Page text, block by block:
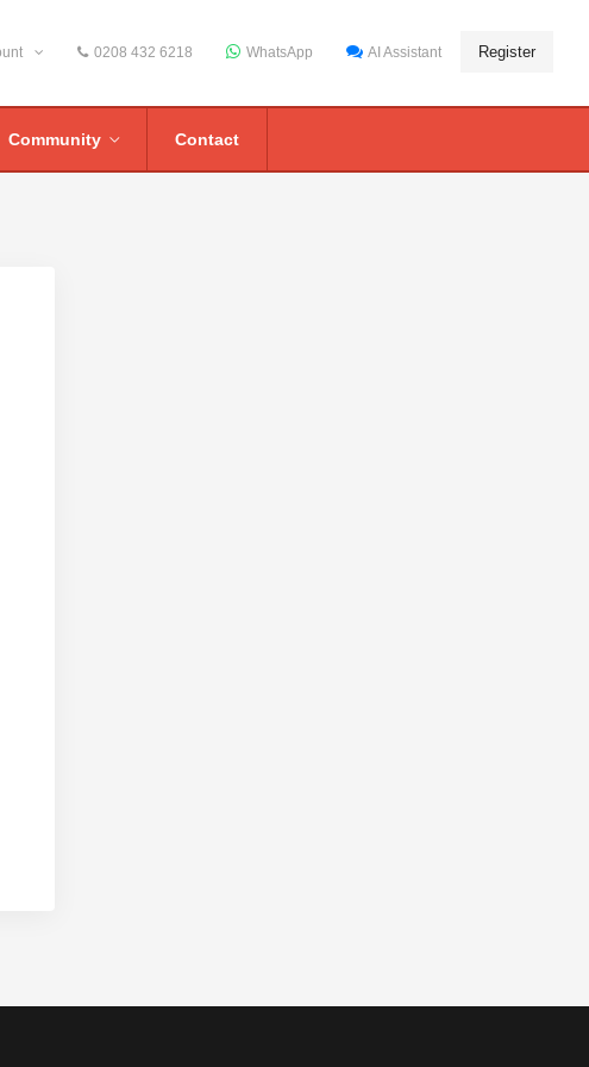
0208 432 6218 WhatsApp AI Assistant Register
Community Contact